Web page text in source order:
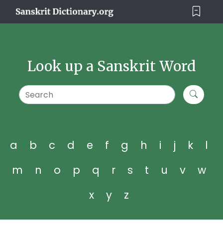
Look up a Sanskrit Word
a b c d e f g h i j k
l
m
n o p q r s t u v
w
x
y z